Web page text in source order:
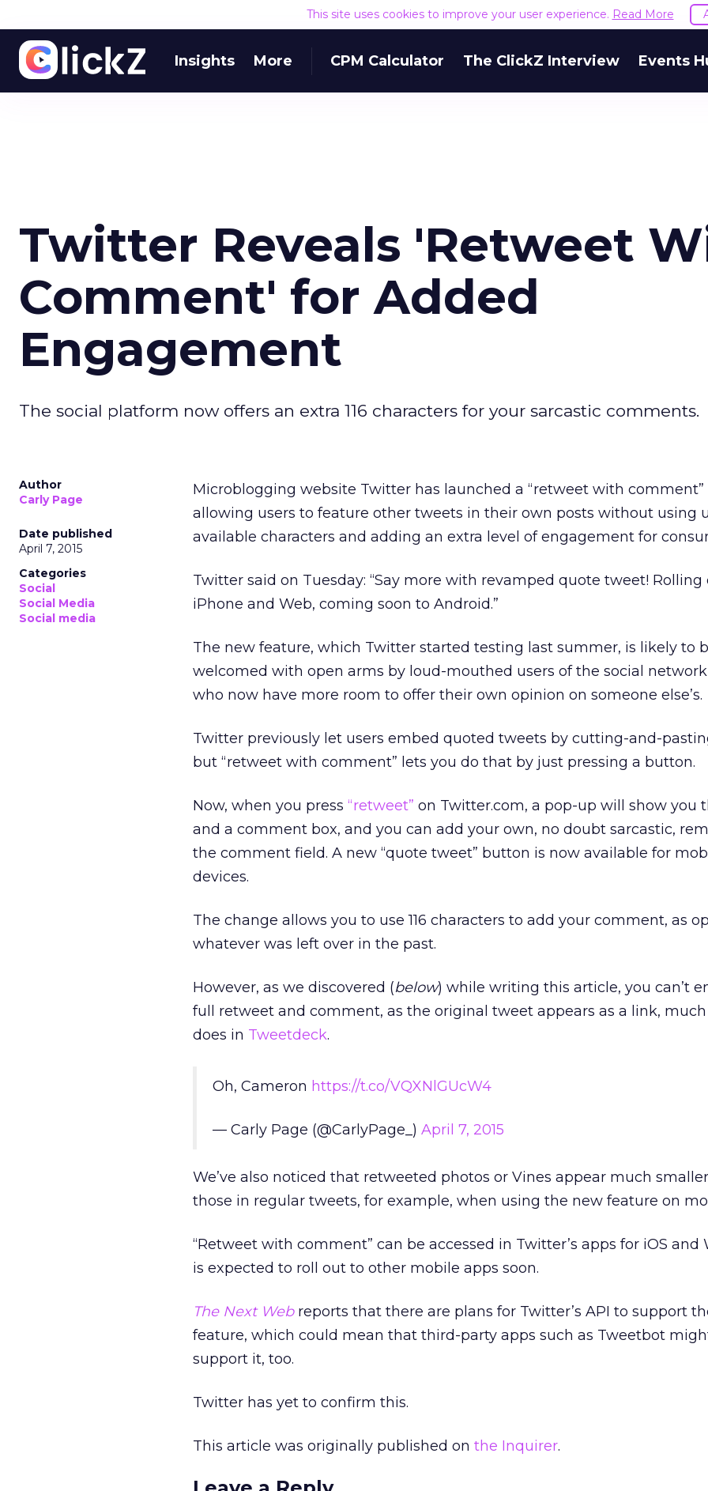
This site uses cookies to improve your user experience. Read More
Insights More CPM Calculator The ClickZ Interview Events
Twitter Reveals 'Retweet
Comment' for Added
Engagement
The social platform now offers an extra 116 characters for your sarcastic comments.
Author
Carly Page
Date published
April 7, 2015
Categories
Social
Social Media
Social media
Microblogging website Twitter has launched a “retweet with comment”
allowing users to feature other tweets in their own posts without using
available characters and adding an extra level of engagement for
Twitter said on Tuesday: “Say more with revamped quote tweet! Rolling
iPhone and Web, coming soon to Android.”
The new feature, which Twitter started testing last summer, is likely to
welcomed with open arms by loud-mouthed users of the social
who now have more room to offer their own opinion on someone else’s.
Twitter previously let users embed quoted tweets by cutting-and-
but “retweet with comment” lets you do that by just pressing a button.
Now, when you press “retweet” on Twitter.com, a pop-up will show you
and a comment box, and you can add your own, no doubt sarcastic,
the comment field. A new “quote tweet” button is now available for
devices.
The change allows you to use 116 characters to add your comment, as
whatever was left over in the past.
However, as we discovered (below) while writing this article, you can’t
full retweet and comment, as the original tweet appears as a link,
does in Tweetdeck.
Oh, Cameron https://t.co/VQXNlGUcW4
— Carly Page (@CarlyPage_) April 7, 2015
We’ve also noticed that retweeted photos or Vines appear much
those in regular tweets, for example, when using the new feature on
“Retweet with comment” can be accessed in Twitter’s apps for iOS and
is expected to roll out to other mobile apps soon.
The Next Web reports that there are plans for Twitter’s API to support
feature, which could mean that third-party apps such as Tweetbot
support it, too.
Twitter has yet to confirm this.
This article was originally published on the Inquirer.